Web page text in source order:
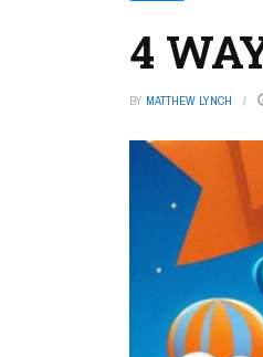
4
BY MATTHEW LYNCH